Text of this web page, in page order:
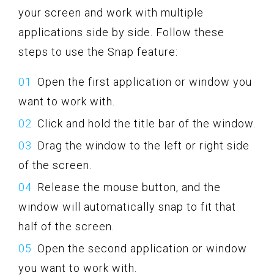
your screen and work with multiple
applications side by side. Follow these
steps to use the Snap feature:
Open the first application or window you
want to work with.
Click and hold the title bar of the window.
Drag the window to the left or right side
of the screen.
Release the mouse button, and the
window will automatically snap to fit that
half of the screen.
Open the second application or window
you want to work with.